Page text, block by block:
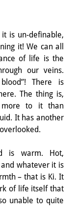
is un-definable,
it! We can all
of life is the
our veins.
There is
The thing is,
more to it than
It has another
is warm. Hot,
whatever it is
– that is Ki. It
of life itself that
unable to quite